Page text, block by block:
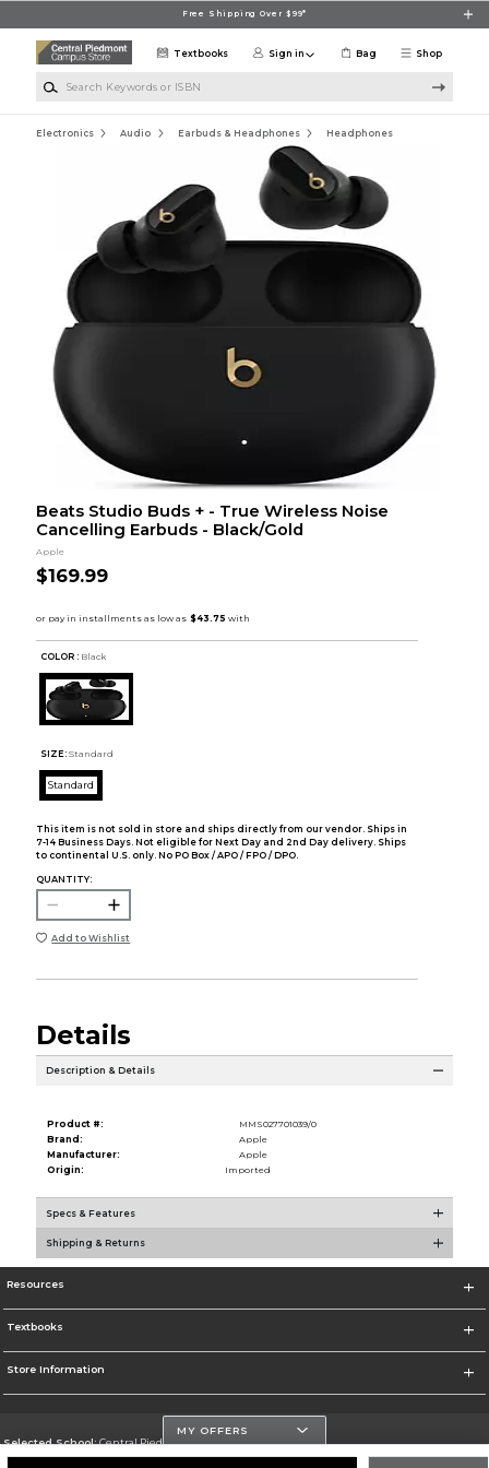
Free Shipping Over $99*
Shop
Textbooks Sign in Bag
Electronics Audio Earbuds & Headphones Headphones
Beats Studio Buds + - True Wireless Noise
Cancelling Earbuds - Black/Gold
Apple
$169.99
COLOR : Black
SIZE: Standard
Standard
This item is not sold in store and ships directly from our vendor. Ships in
7-14 Business Days. Not eligible for Next Day and 2nd Day delivery. Ships
to continental U.S. only. No PO Box / APO / FPO / DPO.
QUANTITY:
Add to Wishlist
Details
Description & Details
Product #:
MMS027701039/0
Brand:
Apple
Manufacturer:
Apple
Origin:
Imported
Specs & Features
Shipping & Returns
Resources
Textbooks
Store Information
Selected School:Central Piedmont Community College
MY OFFERS